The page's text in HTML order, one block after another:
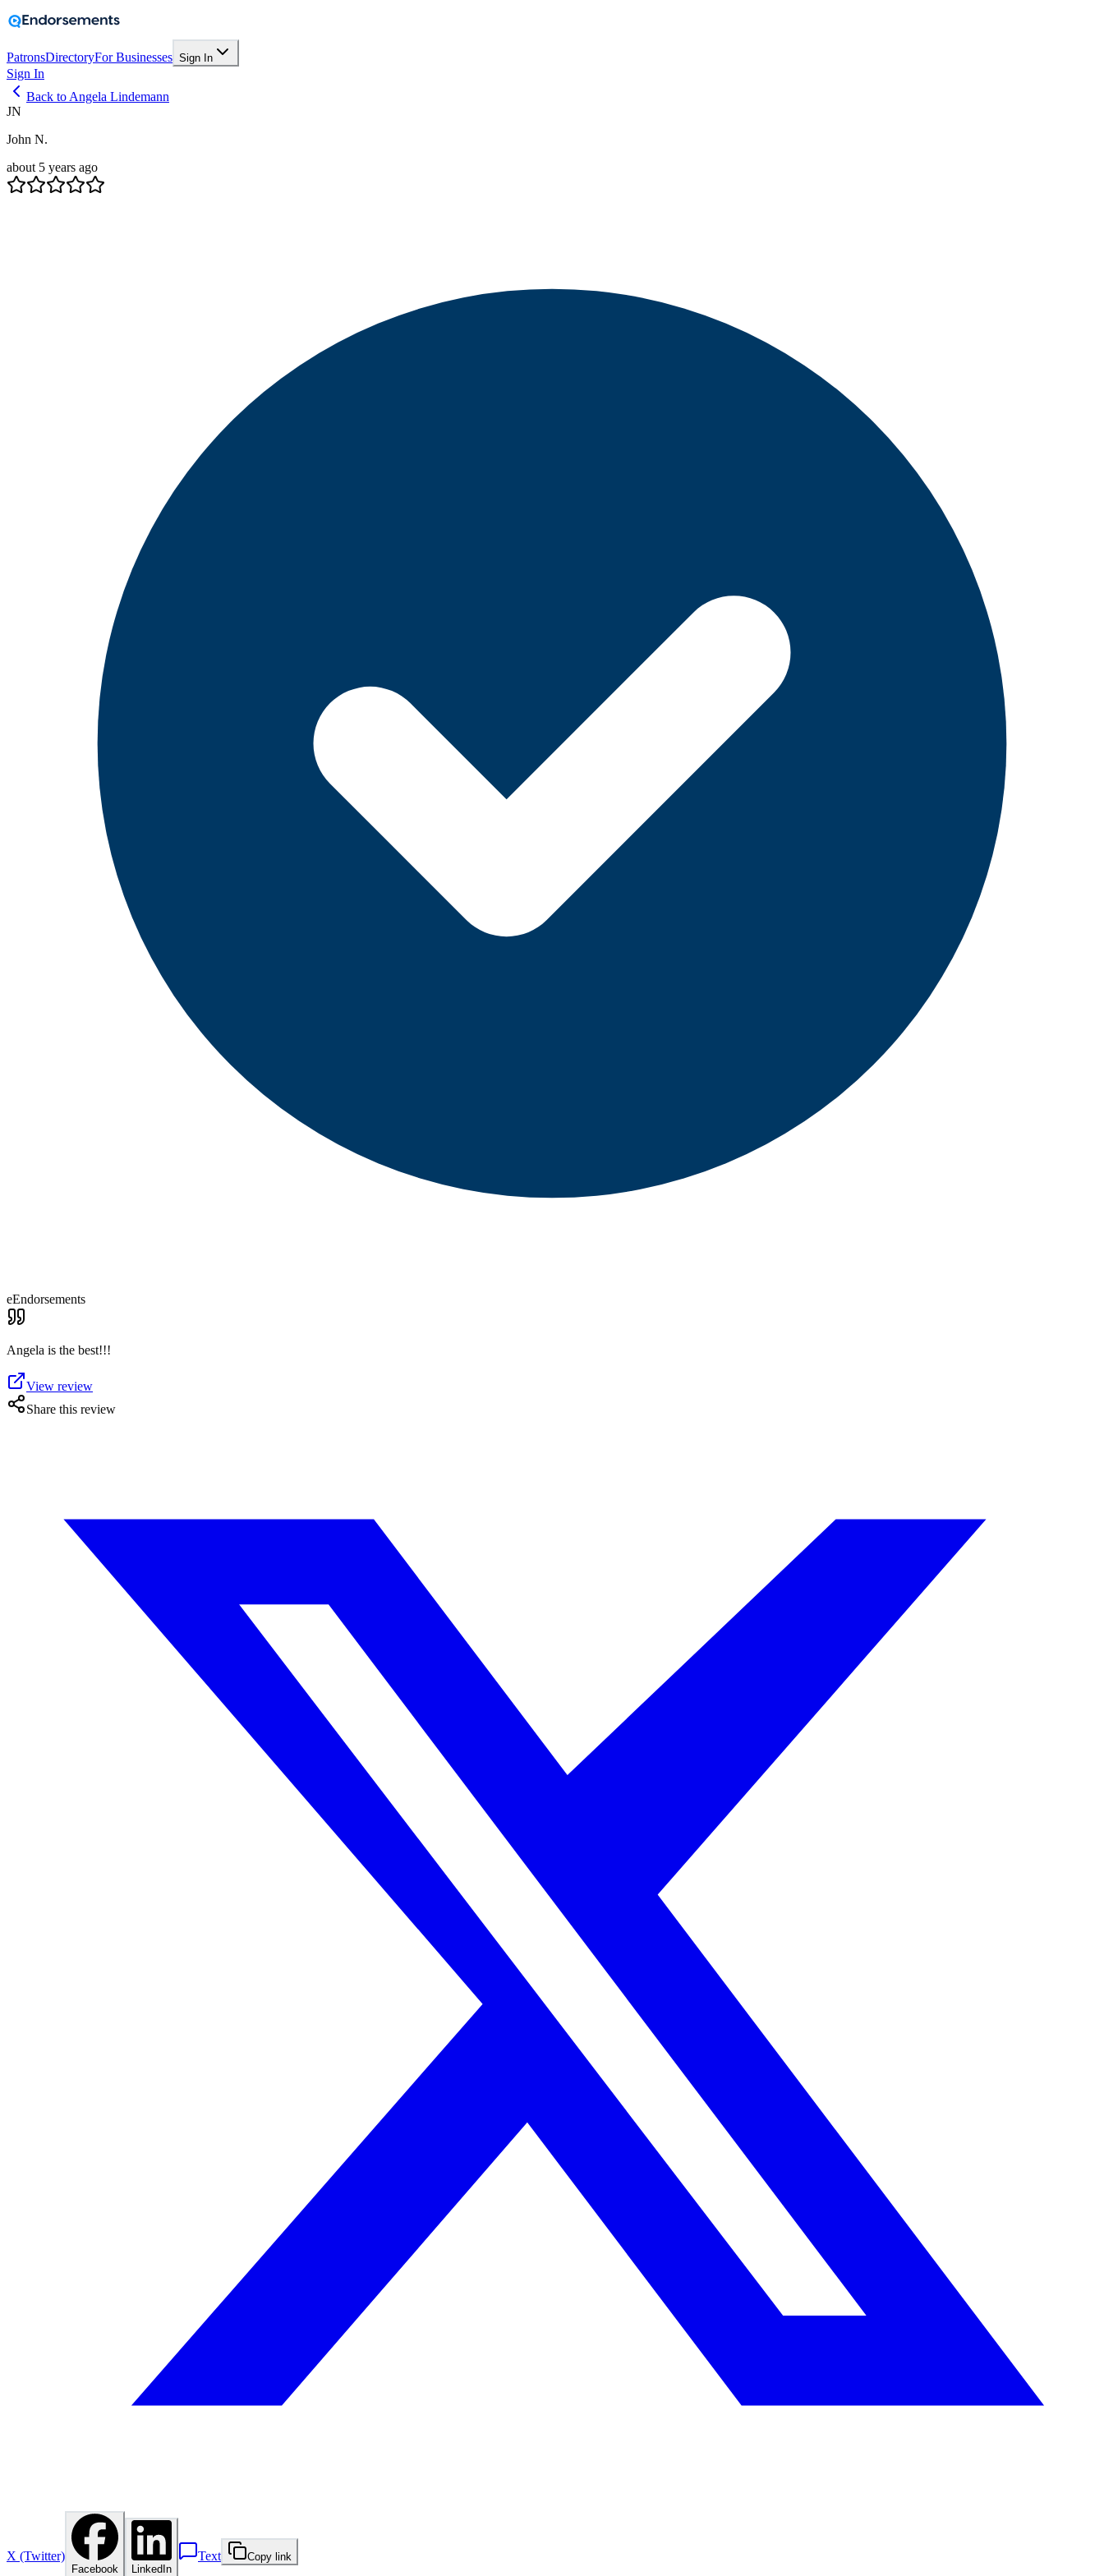
PatronsDirectoryFor Businesses Sign In
Sign In
Back to Angela Lindemann
JN
John N.
about 5 years ago
eEndorsements
Angela is the best!!!
View review
Share this review
X (Twitter)
Facebook LinkedIn
Text Copy link